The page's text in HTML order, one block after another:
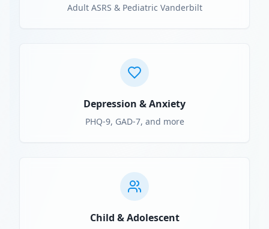
Adult ASRS & Pediatric Vanderbilt
Depression & Anxiety
PHQ-9, GAD-7, and more
Child & Adolescent